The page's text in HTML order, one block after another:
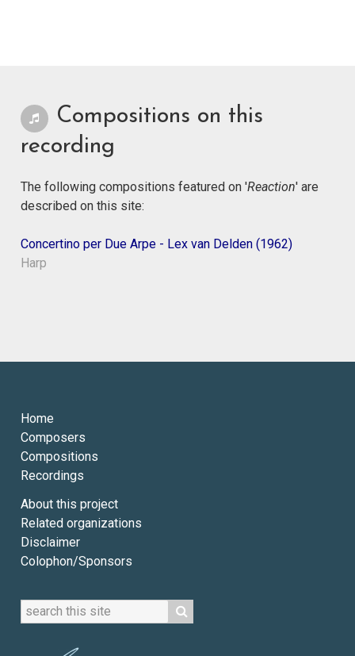
Compositions on this
recording
The following compositions featured on 'Reaction' are
described on this site:
Concertino per Due Arpe - Lex van Delden (1962)
Harp
Home
Composers
Compositions
Recordings
About this project
Related organizations
Disclaimer
Colophon/Sponsors